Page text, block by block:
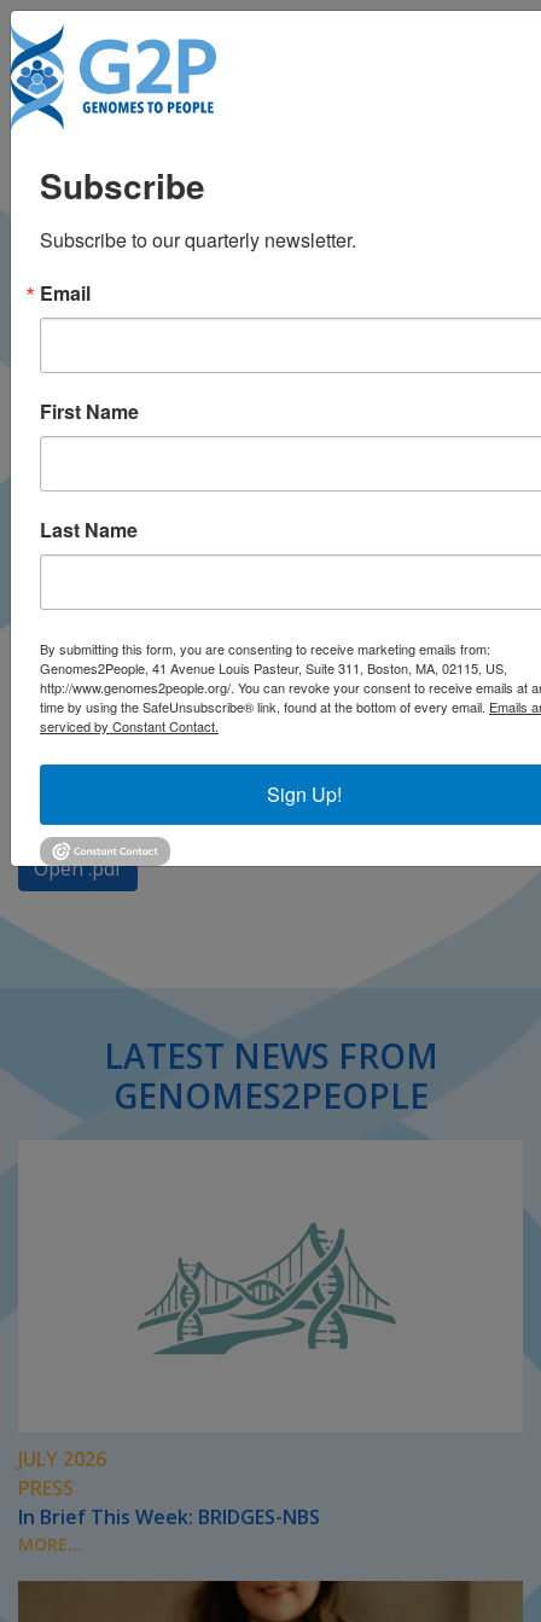
Predictive and
precision medicine
with genomic data
Baudhuin LM, Biesecker LG, Burke W, Green ED, Green
Clinical Chemistry
January 2020
Open .pdf
LATEST NEWS FROM
GENOMES2PEOPLE
JULY 2026
PRESS
In Brief This Week: BRIDGES-NBS
MORE...
Subscribe
Subscribe to our quarterly newsletter.
Email
First Name
Last Name
By submitting this form, you are consenting to receive marketing emails from:
Genomes2People, 41 Avenue Louis Pasteur, Suite 311, Boston, MA, 02115, US,
http://www.genomes2people.org/. You can revoke your consent to receive emails at
time by using the SafeUnsubscribe® link, found at the bottom of every email. Emails
serviced by Constant Contact.
Sign Up!